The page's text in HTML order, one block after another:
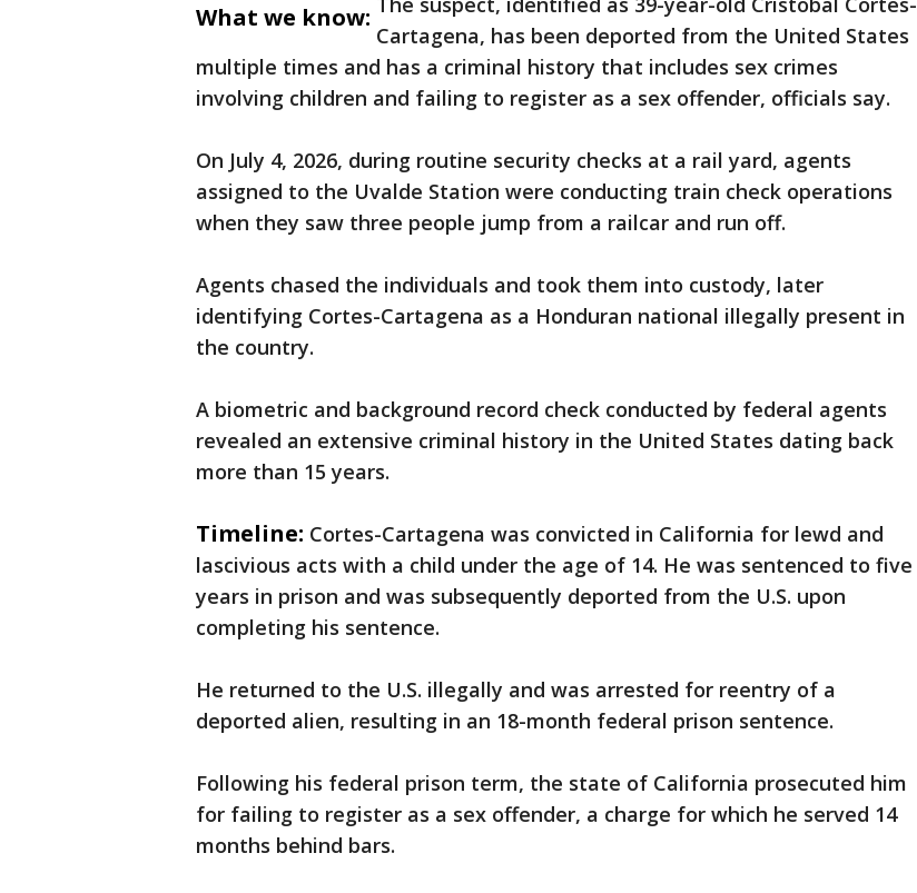
What we know:
Cartagena, has been deported from the United States
multiple times and has a criminal history that includes sex crimes
involving children and failing to register as a sex offender, officials say.
On July 4, 2026, during routine security checks at a rail yard, agents
assigned to the Uvalde Station were conducting train check operations
when they saw three people jump from a railcar and run off.
Agents chased the individuals and took them into custody, later
identifying Cortes-Cartagena as a Honduran national illegally present in
the country.
A biometric and background record check conducted by federal agents
revealed an extensive criminal history in the United States dating back
more than 15 years.
Timeline: Cortes-Cartagena was convicted in California for lewd and
lascivious acts with a child under the age of 14. He was sentenced to five
years in prison and was subsequently deported from the U.S. upon
completing his sentence.
He returned to the U.S. illegally and was arrested for reentry of a
deported alien, resulting in an 18-month federal prison sentence.
Following his federal prison term, the state of California prosecuted him
for failing to register as a sex offender, a charge for which he served 14
months behind bars.